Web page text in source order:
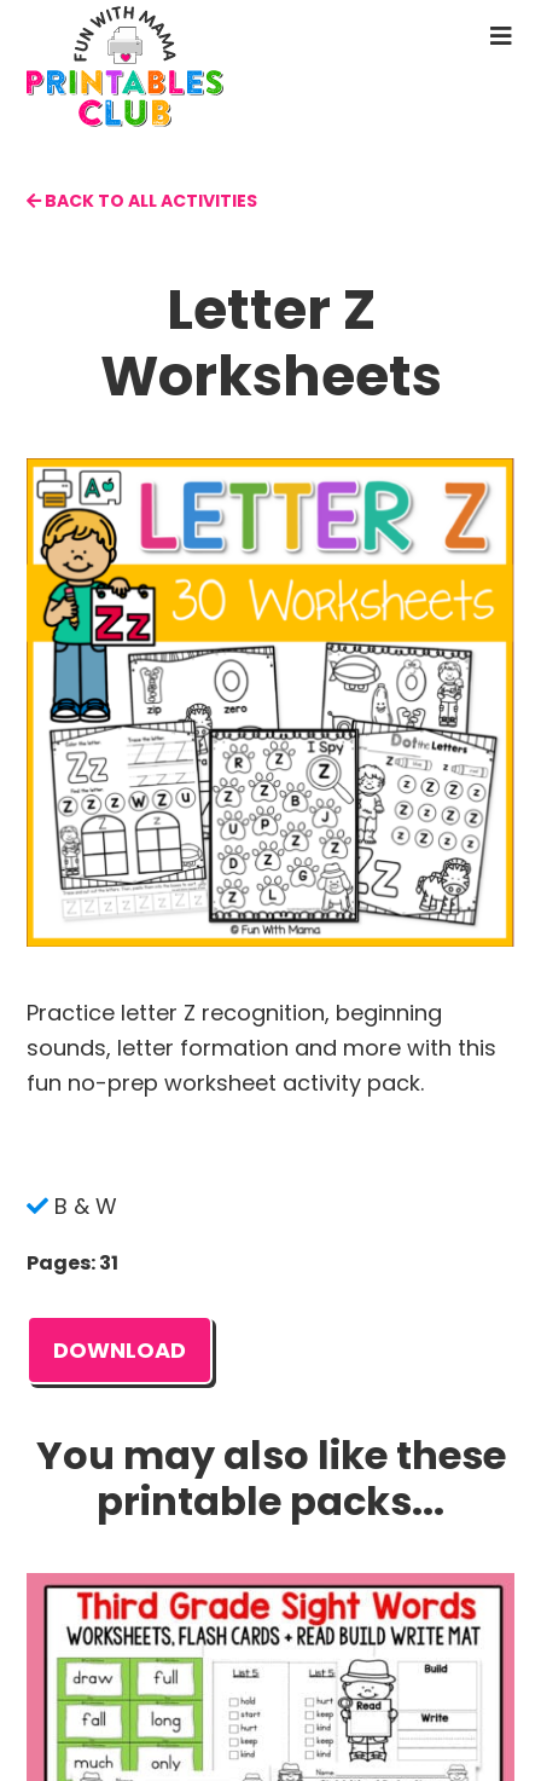
main
content
BACK TO ALL ACTIVITIES
Letter Z
Worksheets
Practice letter Z recognition, beginning
sounds, letter formation and more with this
fun no-prep worksheet activity pack.
B & W
Pages: 31
DOWNLOAD
You may also like these
printable packs...